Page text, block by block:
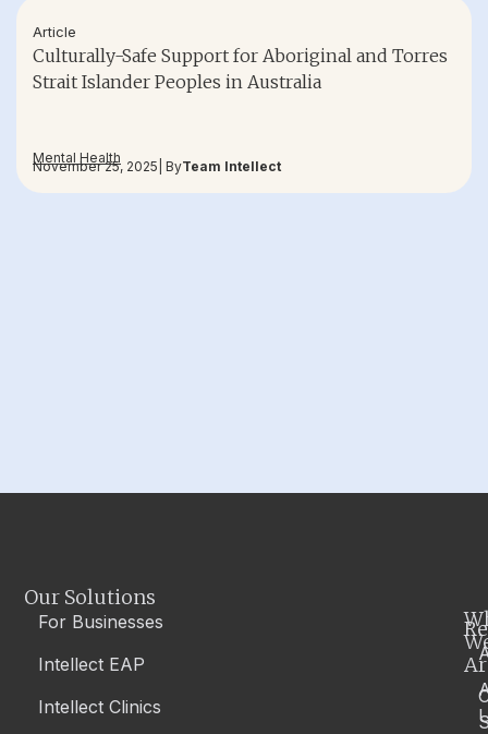
Article
Culturally-Safe Support for Aboriginal and Torres
Strait Islander Peoples in Australia
Mental Health
November 25, 2025 | ByTeam Intellect
Our Solutions
For Businesses
Intellect EAP
Intellect Clinics